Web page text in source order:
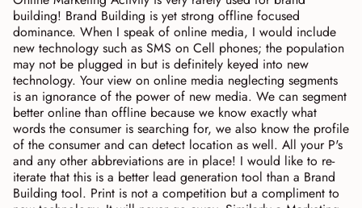
building! Brand Building is yet strong offline focused
dominance. When I speak of online media, I would include
new technology such as SMS on Cell phones; the population
may not be plugged in but is definitely keyed into new
technology. Your view on online media neglecting segments
is an ignorance of the power of new media. We can segment
better online than offline because we know exactly what
words the consumer is searching for, we also know the profile
of the consumer and can detect location as well. All your P's
and any other abbreviations are in place! I would like to re-
iterate that this is a better lead generation tool than a Brand
Building tool. Print is not a competition but a compliment to